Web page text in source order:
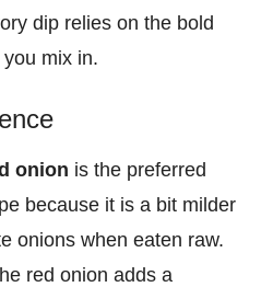
dip relies on the bold
mix in.
onion is the preferred
because it is a bit milder
onions when eaten raw.
red onion adds a